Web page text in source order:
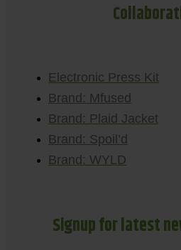
Electronic Press Kit
Brand: Mfused
Brand: Plaid Jacket
Brand: Spoil’d
Brand: WYLD
Signup for latest